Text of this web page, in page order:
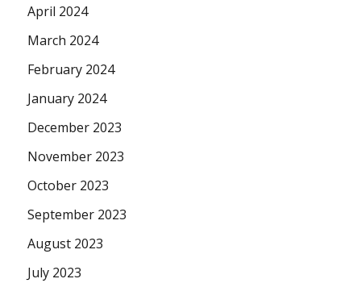
April 2024
March 2024
February 2024
January 2024
December 2023
November 2023
October 2023
September 2023
August 2023
July 2023